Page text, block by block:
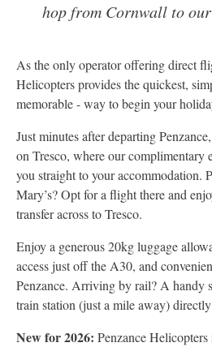
hop from Cornwall to
As the only operator offering direct
Helicopters provides the quickest,
memorable - way to begin your
Just minutes after departing
on Tresco, where our
you straight to your accommodation.
Mary’s? Opt for a flight there and
transfer across to Tresco.
Enjoy a generous 20kg luggage
access just off the A30, and
Penzance. Arriving by rail? A handy
train station (just a mile away)
New for 2026: Penzance